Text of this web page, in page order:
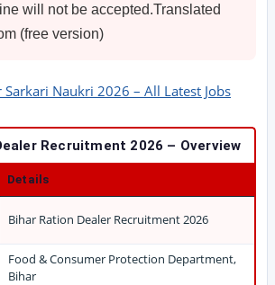
will not be accepted.Translated
(free version)
Sarkari Naukri 2026 – All Latest Jobs
Recruitment 2026 – Overview
Details
Bihar Ration Dealer Recruitment 2026
Food & Consumer Protection Department,
Bihar